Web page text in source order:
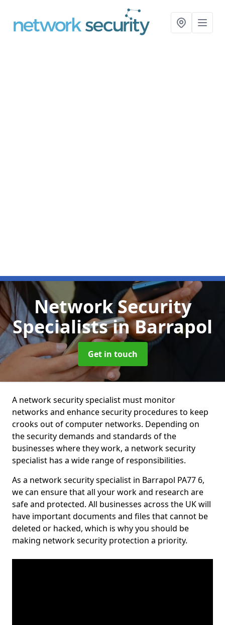
Network Security
Specialistsin Barrapol
Get in touch
A network security specialist must monitor
networks and enhance security procedures to keep
crooks out of computer networks. Depending on
the security demands and standards of the
businesses where they work, a network security
specialist has a wide range of responsibilities.
As a network security specialist in Barrapol PA77 6,
we can ensure that all your work and research are
safe and protected. All businesses across the UK will
have important documents and files that cannot be
deleted or hacked, which is why you should be
making network security protection a priority.